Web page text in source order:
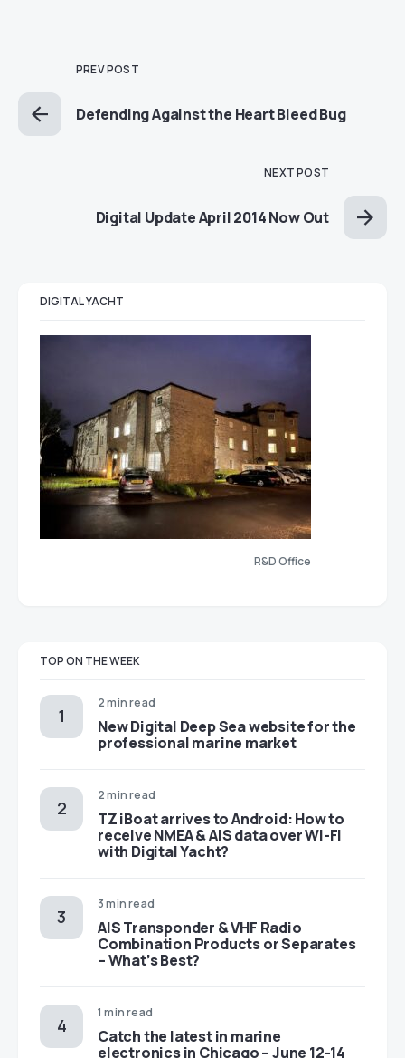
PREV POST
Defending Against the Heart Bleed Bug
NEXT POST
Digital Update April 2014 Now Out
DIGITAL YACHT
R&D Office
TOP ON THE WEEK
2 min read
New Digital Deep Sea website for the
professional marine market
2 min read
TZ iBoat arrives to Android: How to
receive NMEA & AIS data over Wi-Fi
with Digital Yacht?
3 min read
AIS Transponder & VHF Radio
Combination Products or Separates
– What’s Best?
1 min read
Catch the latest in marine
electronics in Chicago – June 12-14